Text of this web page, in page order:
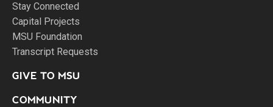
Stay Connected
Capital Projects
MSU Foundation
Transcript Requests
GIVE TO MSU
COMMUNITY